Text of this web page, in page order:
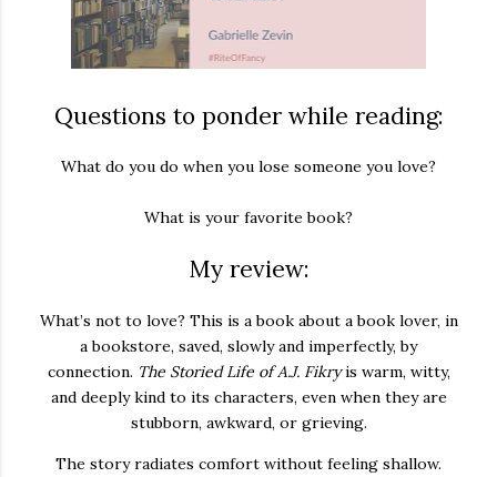
Questions to ponder while reading:
What do you do when you lose someone you love?
What is your favorite book?
My review:
What’s not to love? This is a book about a book lover, in
a bookstore, saved, slowly and imperfectly, by
connection. The Storied Life of A.J. Fikryis warm, witty,
and deeply kind to its characters, even when they are
stubborn, awkward, or grieving.
The story radiates comfort without feeling shallow.